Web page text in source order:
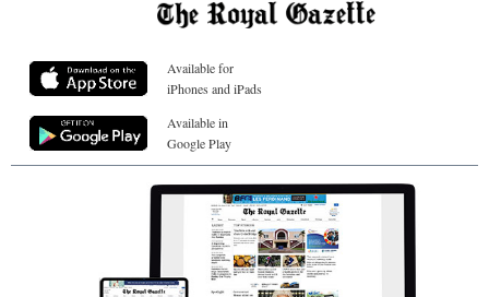
Available for
iPhones and iPads
Available in
Google Play